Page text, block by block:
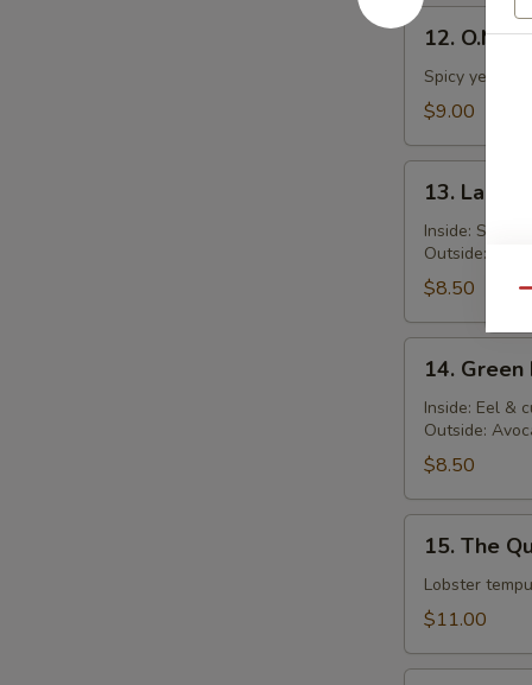
12.
O.M.G.
Roll
12.
Spicy
$9.00
Lady
Gaga
Roll
13. Lady
Inside:
Outside: Spicy
$8.50
Green
Dragon
Roll
14.
Inside: Eel &
Outside:
$8.50
The
Queen's
Roll
15. The
Lobster
$11.00